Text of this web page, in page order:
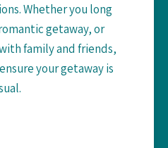
Whether you long
getaway, or
family and friends,
your getaway is